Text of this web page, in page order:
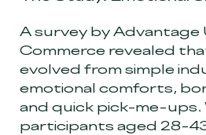
A survey by Advantage
Commerce revealed
evolved from simple
emotional comforts,
and quick pick-me-ups.
participants aged 28-